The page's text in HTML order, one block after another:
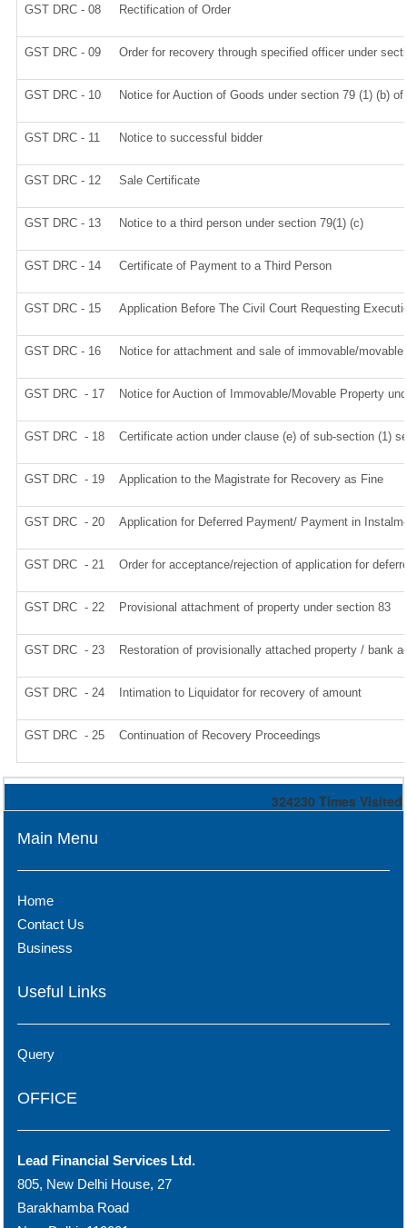
GST DRC - 08 Rectification of Order
GST DRC - 09 Order for recovery through specified officer under
GST DRC - 10 Notice for Auction of Goods under section 79 (1) (b)
GST DRC - 11 Notice to successful bidder
GST DRC - 12 Sale Certificate
GST DRC - 13 Notice to a third person under section 79(1) (c)
GST DRC - 14 Certificate of Payment to a Third Person
GST DRC - 15 Application Before The Civil Court Requesting
GST DRC - 16 Notice for attachment and sale of immovable/
GST DRC - 17 Notice for Auction of Immovable/Movable Property
GST DRC - 18 Certificate action under clause (e) of sub-section (1)
GST DRC - 19 Application to the Magistrate for Recovery as Fine
GST DRC - 20 Application for Deferred Payment/ Payment in
GST DRC - 21 Order for acceptance/rejection of application for
GST DRC - 22 Provisional attachment of property under section 83
GST DRC - 23 Restoration of provisionally attached property / bank
GST DRC - 24 Intimation to Liquidator for recovery of amount
GST DRC - 25 Continuation of Recovery Proceedings
324230 Times Visited
Main Menu
Home
Contact Us
Business
Useful Links
Query
OFFICE
Lead Financial Services Ltd.
805, New Delhi House, 27
Barakhamba Road